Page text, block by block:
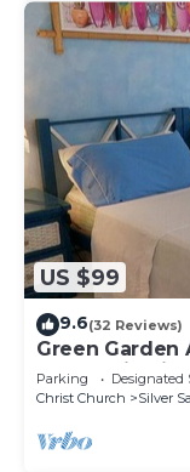
US $99
9.6(32 Reviews)
Green Garden
Cottage in
Parking Designated
Christ Church
Silver